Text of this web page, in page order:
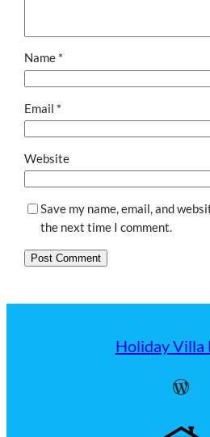
Name *
Email *
Website
Save my name, email, and
the next time I comment.
Holiday Villa